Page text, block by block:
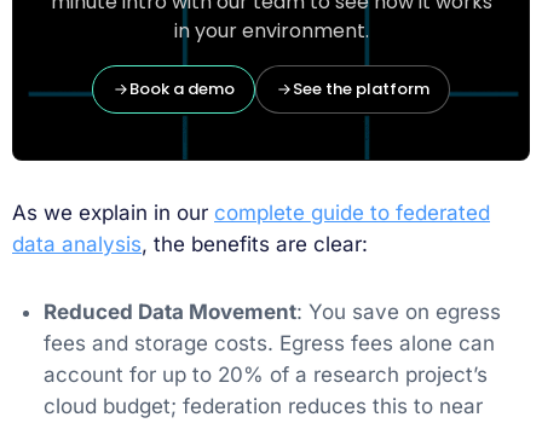
in your environment.
Book a demo See the platform
As we explain in our complete guide to federated
data analysis, the benefits are clear:
Reduced Data Movement: You save on egress
fees and storage costs. Egress fees alone can
account for up to 20% of a research project’s
cloud budget; federation reduces this to near